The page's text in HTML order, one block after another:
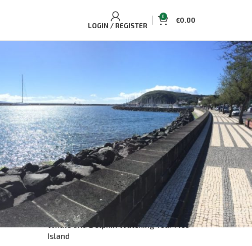
LOGIN / REGISTER
0 €0.00
BEST SELLING TOURS AND
ACCOMMODATIONS
Casa Aguaplano Cozy Cottage
€
70.00 Single/Double
Whale and Dolphin Watching Tour Pico
Island